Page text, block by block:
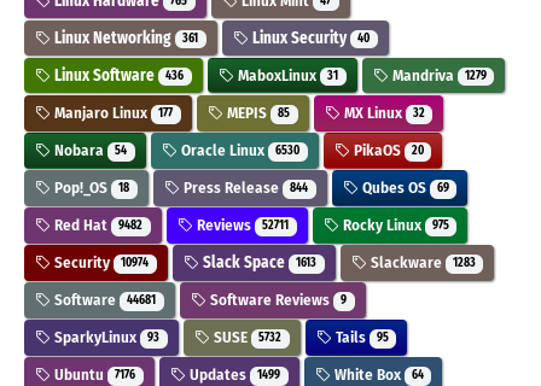
Linux Networking 361 Linux Security 40
Linux Software 436 MaboxLinux 31 Mandriva 1279
Manjaro Linux 177 MEPIS 85 MX Linux 32
Nobara 54 Oracle Linux 6530 PikaOS 20
Pop!_OS 18 Press Release 844 Qubes OS 69
Red Hat 9482 Reviews 52711 Rocky Linux 975
Security 10974 Slack Space 1613 Slackware 1283
Software 44681 Software Reviews 9
SparkyLinux 93 SUSE 5732 Tails 95
Ubuntu 7176 Updates 1499 White Box 64